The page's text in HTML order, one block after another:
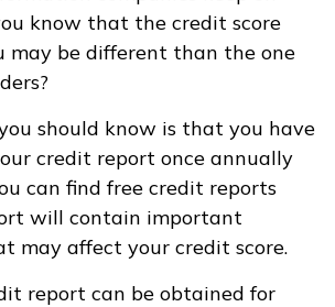
know that the credit score
may be different than the one
should know is that you have
credit report once annually
can find free credit reports
will contain important
may affect your credit score.
report can be obtained for